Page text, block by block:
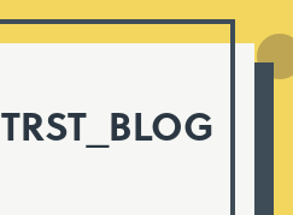
TRST_BLOG